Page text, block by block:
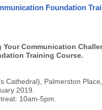
Foundation
Your Communication
Training Course.
Cathedral), Palmerston
2019.
10am-5pm.